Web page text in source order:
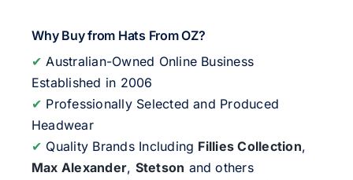
Why Buy from Hats From OZ?
✔ Australian-Owned Online Business
Established in 2006
✔ Professionally Selected and Produced
Headwear
✔ Quality Brands Including Fillies Collection,
Max Alexander, Stetson and others